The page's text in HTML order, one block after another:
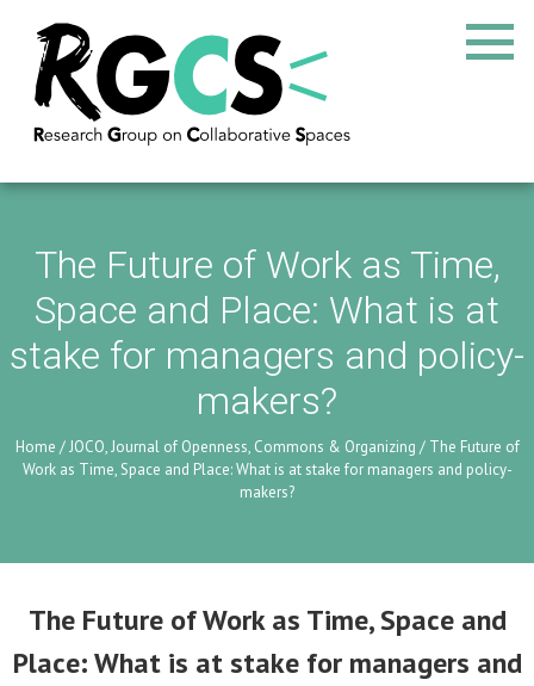
The Future of Work as Time,
Space and Place: What is at
stake for managers and policy-
makers?
Home /JOCO, Journal of Openness, Commons & Organizing / The Future of
Work as Time, Space and Place: What is at stake for managers and policy-
makers?
The Future of Work as Time, Space and
Place: What is at stake for managers and